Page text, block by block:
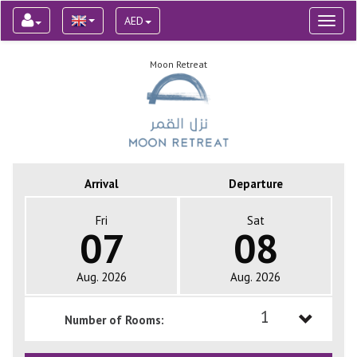
AED
Moon Retreat
Arrival Departure
Fri
07
Aug. 2026
Sat
08
Aug. 2026
Number of Rooms: 1